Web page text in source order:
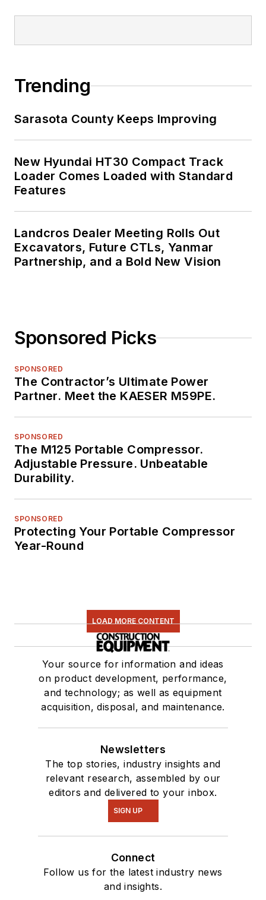
Trending
Sarasota County Keeps Improving
New Hyundai HT30 Compact Track
Loader Comes Loaded with Standard
Features
Landcros Dealer Meeting Rolls Out
Excavators, Future CTLs, Yanmar
Partnership, and a Bold New Vision
Sponsored Picks
SPONSORED
The Contractor’s Ultimate Power
Partner. Meet the KAESER M59PE.
SPONSORED
The M125 Portable Compressor.
Adjustable Pressure. Unbeatable
Durability.
SPONSORED
Protecting Your Portable Compressor
Year-Round
LOAD MORE CONTENT
Your source for information and ideas
on product development, performance,
and technology; as well as equipment
acquisition, disposal, and maintenance.
Newsletters
The top stories, industry insights and
relevant research, assembled by our
editors and delivered to your inbox.
SIGN UP
Connect
Follow us for the latest industry news
and insights.